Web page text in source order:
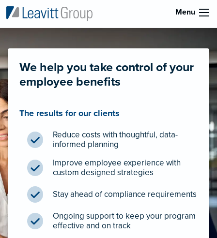
Menu
We help you take control of your
employee benefits
The results for our clients
Reduce costs with thoughtful, data-
informed planning
Improve employee experience with
custom designed strategies
Stay ahead of compliance requirements
Ongoing support to keep your program
effective and on track